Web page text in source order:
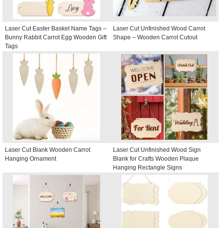
Laser Cut Easter Basket Name Tags –
Bunny Rabbit Carrot Egg Wooden Gift
Tags
Laser Cut Unfinished Wood Carrot
Shape – Wooden Carrot Cutout
Laser Cut Blank Wooden Carrot
Hanging Ornament
Laser Cut Unfinished Wood Sign
Blank for Crafts Wooden Plaque
Hanging Rectangle Signs